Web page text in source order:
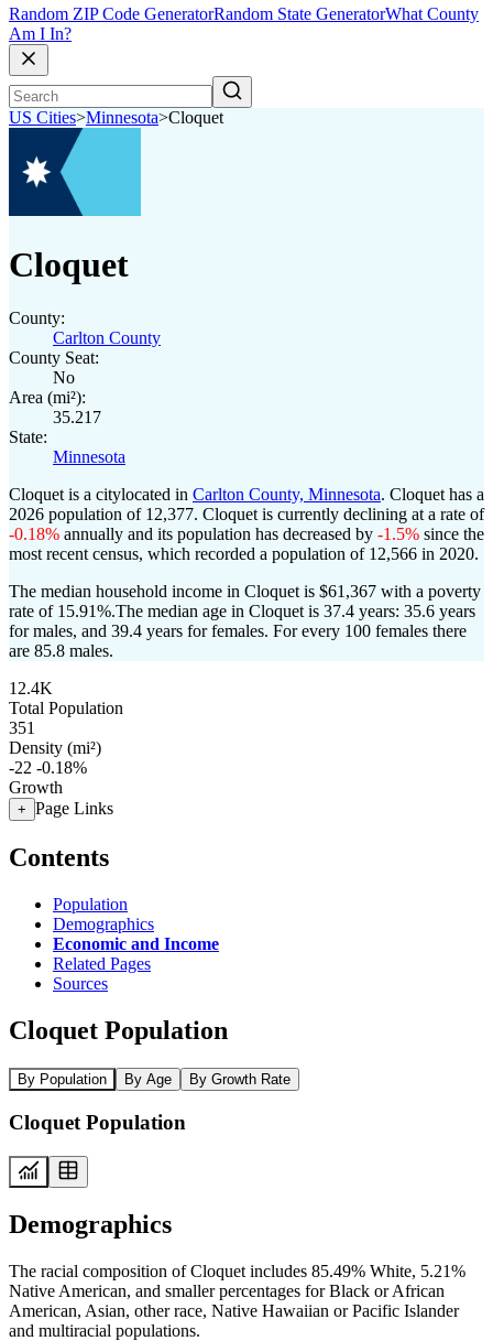
Random ZIP Code GeneratorRandom State GeneratorWhat County
Am I In?
US Cities>Minnesota>Cloquet
Cloquet
County:
Carlton County
County Seat:
No
Area (mi²):
35.217
State:
Minnesota
Cloquet is a citylocated in Carlton County, Minnesota. Cloquet has a
2026 population of 12,377. Cloquet is currently declining at a rate of
-0.18% annually and its population has decreased by -1.5% since the
most recent census, which recorded a population of 12,566 in 2020.
The median household income in Cloquet is $61,367 with a poverty
rate of 15.91%.The median age in Cloquet is 37.4 years: 35.6 years
for males, and 39.4 years for females. For every 100 females there
are 85.8 males.
12.4K
Total Population
351
Density (mi²)
-22 -0.18%
Growth
+ Page Links
Contents
Population
Demographics
Economic and Income
Related Pages
Sources
Cloquet Population
By Population By Age By Growth Rate
Cloquet Population
Demographics
The racial composition of Cloquet includes 85.49% White, 5.21%
Native American, and smaller percentages for Black or African
American, Asian, other race, Native Hawaiian or Pacific Islander
and multiracial populations.